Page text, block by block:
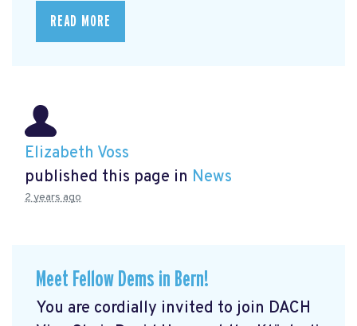
READ MORE
Elizabeth Voss
published this page in News
2 years ago
Meet Fellow Dems in Bern!
You are cordially invited to join DACH